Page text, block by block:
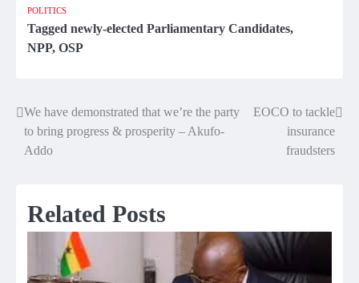
POLITICS
Tagged newly-elected Parliamentary Candidates,
NPP, OSP
Post
navigation
We have demonstrated that we’re the party
to bring progress & prosperity – Akufo-
Addo
EOCO to tackle
insurance
fraudsters
Related Posts